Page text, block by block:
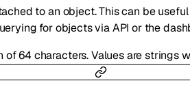
to an object. This can be
for objects via API or the
64 characters. Values are strings